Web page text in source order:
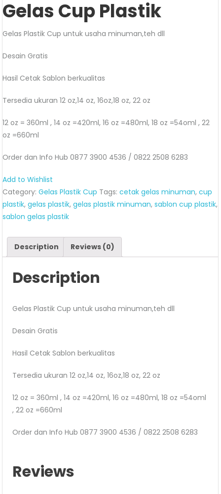
Gelas Cup Plastik
Gelas Plastik Cup untuk usaha minuman,teh dll
Desain Gratis
Hasil Cetak Sablon berkualitas
Tersedia ukuran 12 oz,14 oz, 16oz,18 oz, 22 oz
12 oz = 360ml , 14 oz =420ml, 16 oz =480ml, 18 oz =54oml , 22
oz =660ml
Order dan Info Hub 0877 3900 4536 / 0822 2508 6283
Add to Wishlist
Category:Gelas Plastik Cup Tags:cetak gelas minuman,cup
plastik,gelas plastik,gelas plastik minuman,sablon cup plastik,
sablon gelas plastik
Description Reviews (0)
Description
Gelas Plastik Cup untuk usaha minuman,teh dll
Desain Gratis
Hasil Cetak Sablon berkualitas
Tersedia ukuran 12 oz,14 oz, 16oz,18 oz, 22 oz
12 oz = 360ml , 14 oz =420ml, 16 oz =480ml, 18 oz =54oml
, 22 oz =660ml
Order dan Info Hub 0877 3900 4536 / 0822 2508 6283
Reviews